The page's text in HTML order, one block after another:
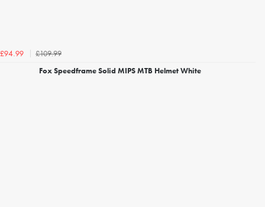
£94.99
£109.99
Fox Speedframe Solid MIPS MTB Helmet White